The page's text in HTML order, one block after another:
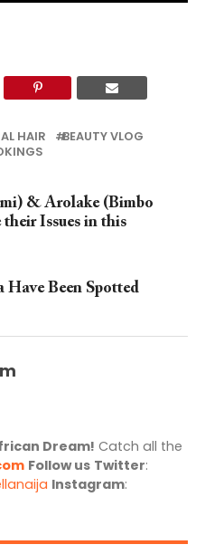
HAIR
BEAUTY VLOG
& Arolake (Bimbo
Issues in this
Been Spotted
Dream! Catch all the
Follow us Twitter:
Instagram: